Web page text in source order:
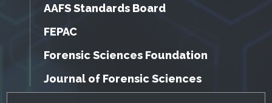
AAFS Standards Board
FEPAC
Forensic Sciences Foundation
Journal of Forensic Sciences